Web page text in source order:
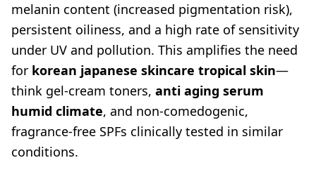
melanin content (increased pigmentation risk),
persistent oiliness, and a high rate of sensitivity
under UV and pollution. This amplifies the need
for korean japanese skincare tropical skin—
think gel-cream toners, anti aging serum
humid climate, and non-comedogenic,
fragrance-free SPFs clinically tested in similar
conditions.